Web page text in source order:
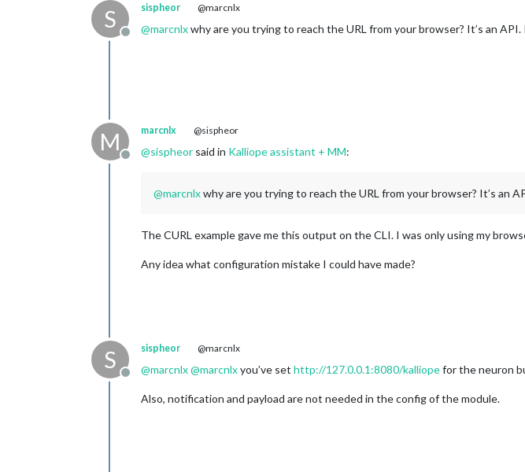
S
Offline
sispheor @marcnlx
@marcnlxwhy are you trying to reach the URL from your browser? It’s an
M
Offline
marcnlx @sispheor
@sispheor said in Kalliope assistant + MM:
@marcnlxwhy are you trying to reach the URL from your browser? It’s an
The CURL example gave me this output on the CLI. I was only using my
Any idea what configuration mistake I could have made?
S
Offline
sispheor @marcnlx
@marcnlx@marcnlxyou’ve set http://127.0.0.1:8080/kalliopefor the neuron
Also, notification and payload are not needed in the config of the module.